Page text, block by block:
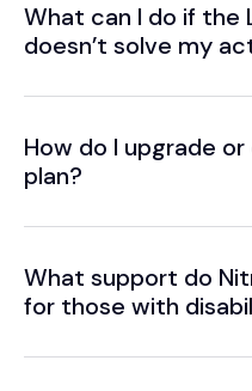
What can I do if the
doesn’t solve my
How do I upgrade
plan?
What support do
for those with